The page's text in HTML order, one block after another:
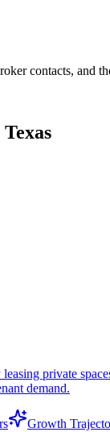
contacts, and
private
demand.
Growth